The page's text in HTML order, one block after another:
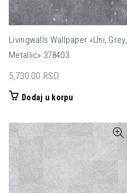
Livingwalls Wallpaper «Uni, Grey,
Metallic» 378403
5,730.00 RSD
Dodaj u korpu